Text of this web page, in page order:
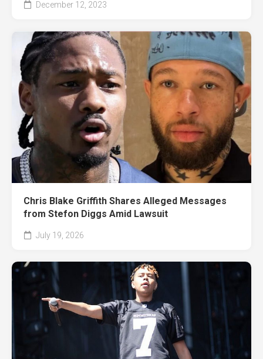
December 12, 2023
Chris Blake Griffith Shares Alleged Messages
from Stefon Diggs Amid Lawsuit
July 19, 2026